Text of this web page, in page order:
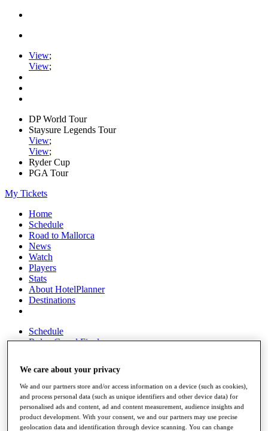
View;
View;
DP World Tour
Staysure Legends Tour
View;
View;
Ryder Cup
PGA Tour
My Tickets
Home
Schedule
Road to Mallorca
News
Watch
Players
Stats
About HotelPlanner
Destinations
Schedule
Rolex Grand Final
Overview
Rankings
News
Past Champions
We care about your privacy
We and our partners store and/or access information on a device (such as cookies),
and process personal data (such as unique identifiers and other device data) for
personalised ads and content, ad and content measurement, audience insights and
product development. With your consent, we and our partners may use precise
geolocation data and identification through device scanning. You can change